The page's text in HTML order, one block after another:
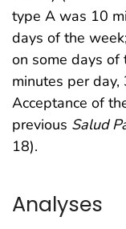
type A was 10
days of the
on some days
minutes per
Acceptance of
previous Salud
18).
Analyses